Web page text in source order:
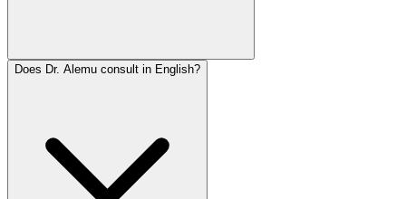
Does Dr. Alemu consult in English?